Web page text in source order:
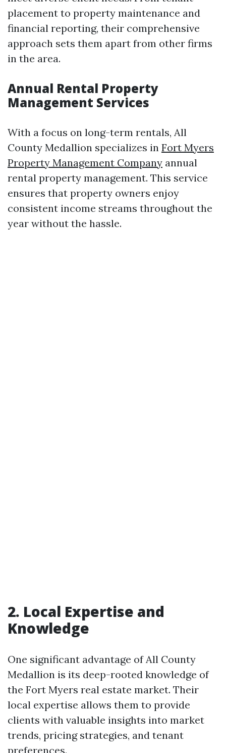
placement to property maintenance and
financial reporting, their comprehensive
approach sets them apart from other firms
in the area.
Annual Rental Property
Management Services
With a focus on long-term rentals, All
County Medallion specializes in Fort Myers
Property Management Company annual
rental property management. This service
ensures that property owners enjoy
consistent income streams throughout the
year without the hassle.
2. Local Expertise and
Knowledge
One significant advantage of All County
Medallion is its deep-rooted knowledge of
the Fort Myers real estate market. Their
local expertise allows them to provide
clients with valuable insights into market
trends, pricing strategies, and tenant
preferences.